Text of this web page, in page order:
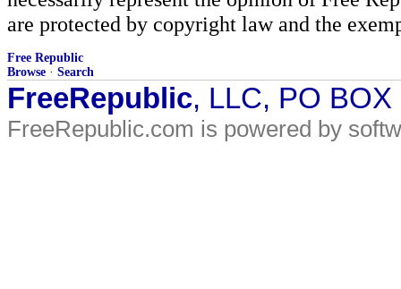
are protected by copyright law and the
Free Republic
Browse · Search
FreeRepublic, LLC, PO
FreeRepublic.com is powered by